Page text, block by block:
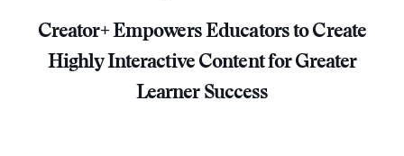
Creator+ Empowers Educators to Create
Highly Interactive Content for Greater
Learner Success